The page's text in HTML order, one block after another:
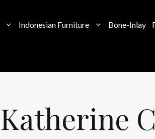
Indonesian Furniture Bone-Inlay
Katherine